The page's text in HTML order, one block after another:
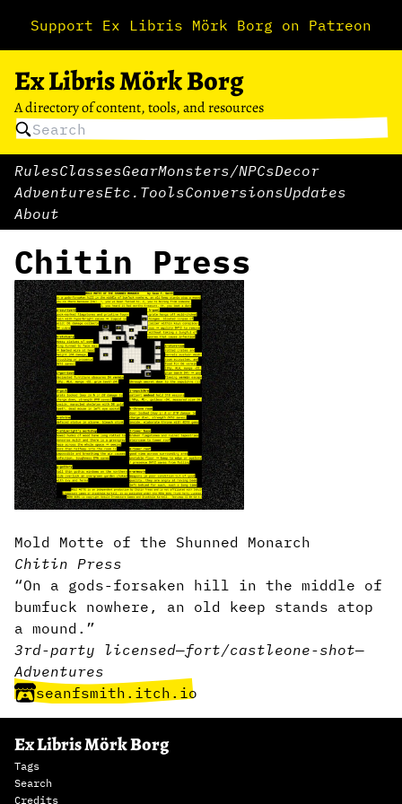
Support Ex Libris Mörk Borg on Patreon
Ex Libris Mörk Borg
A directory of content, tools, and resources
RulesClassesGearMonsters/NPCsDecor
AdventuresEtc. ToolsConversionsUpdates
About
Chitin Press
Mold Motte of the Shunned Monarch
Chitin Press
“On a gods-forsaken hill in the middle of
bumfuck nowhere, an old keep stands atop
a mound.”
3rd-party licensed—fort/castleone-shot—
Adventures
seanfsmith.itch.io
Ex Libris Mörk Borg
Tags
Search
Credits